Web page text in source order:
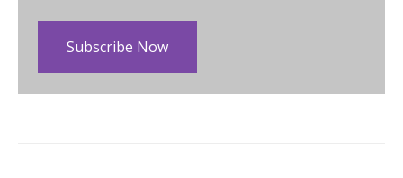
Subscribe Now